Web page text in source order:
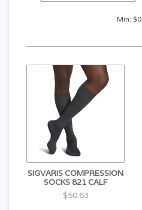
Min: $0
SIGVARIS COMPRESSION
SOCKS 821 CALF
$50.63